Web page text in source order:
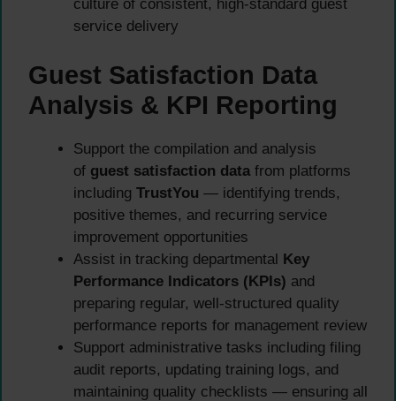
culture of consistent, high-standard guest
service delivery
Guest Satisfaction Data
Analysis & KPI Reporting
Support the compilation and analysis
of guest satisfaction data from platforms
including TrustYou — identifying trends,
positive themes, and recurring service
improvement opportunities
Assist in tracking departmental Key
Performance Indicators (KPIs) and
preparing regular, well-structured quality
performance reports for management review
Support administrative tasks including filing
audit reports, updating training logs, and
maintaining quality checklists — ensuring all